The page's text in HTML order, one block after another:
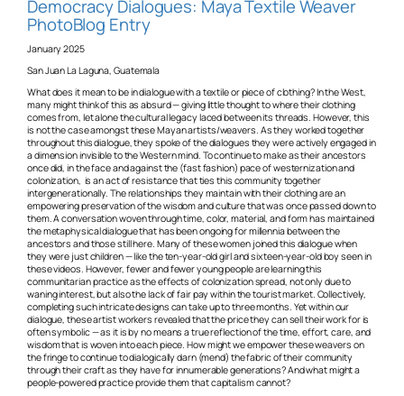
Democracy Dialogues: Maya Textile Weaver
PhotoBlog Entry
January 2025
San Juan La Laguna, Guatemala
What does it mean to be in dialogue with a textile or piece of clothing? In the West,
many might think of this as absurd — giving little thought to where their clothing
comes from, let alone the cultural legacy laced between its threads. However, this
is not the case amongst these Mayan artists/weavers. As they worked together
throughout this dialogue, they spoke of the dialogues they were actively engaged in
a dimension invisible to the Western mind. To continue to make as their ancestors
once did, in the face and against the (fast fashion) pace of westernization and
colonization, is an act of resistance that ties this community together
intergenerationally. The relationships they maintain with their clothing are an
empowering preservation of the wisdom and culture that was once passed down to
them. A conversation woven through time, color, material, and form has maintained
the metaphysical dialogue that has been ongoing for millennia between the
ancestors and those still here. Many of these women joined this dialogue when
they were just children — like the ten-year-old girl and sixteen-year-old boy seen in
these videos. However, fewer and fewer young people are learning this
communitarian practice as the effects of colonization spread, not only due to
waning interest, but also the lack of fair pay within the tourist market. Collectively,
completing such intricate designs can take up to three months. Yet within our
dialogue, these artist workers revealed that the price they can sell their work for is
often symbolic — as it is by no means a true reflection of the time, effort, care, and
wisdom that is woven into each piece. How might we empower these weavers on
the fringe to continue to dialogically darn (mend) the fabric of their community
through their craft as they have for innumerable generations? And what might a
people-powered practice provide them that capitalism cannot?